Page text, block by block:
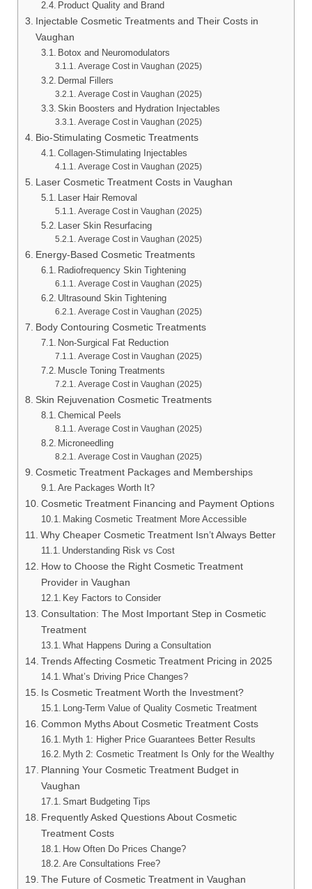
Product Quality and Brand
Injectable Cosmetic Treatments and Their Costs in
Vaughan
Botox and Neuromodulators
Average Cost in Vaughan (2025)
Dermal Fillers
Average Cost in Vaughan (2025)
Skin Boosters and Hydration Injectables
Average Cost in Vaughan (2025)
Bio-Stimulating Cosmetic Treatments
Collagen-Stimulating Injectables
Average Cost in Vaughan (2025)
Laser Cosmetic Treatment Costs in Vaughan
Laser Hair Removal
Average Cost in Vaughan (2025)
Laser Skin Resurfacing
Average Cost in Vaughan (2025)
Energy-Based Cosmetic Treatments
Radiofrequency Skin Tightening
Average Cost in Vaughan (2025)
Ultrasound Skin Tightening
Average Cost in Vaughan (2025)
Body Contouring Cosmetic Treatments
Non-Surgical Fat Reduction
Average Cost in Vaughan (2025)
Muscle Toning Treatments
Average Cost in Vaughan (2025)
Skin Rejuvenation Cosmetic Treatments
Chemical Peels
Average Cost in Vaughan (2025)
Microneedling
Average Cost in Vaughan (2025)
Cosmetic Treatment Packages and Memberships
Are Packages Worth It?
Cosmetic Treatment Financing and Payment Options
Making Cosmetic Treatment More Accessible
Why Cheaper Cosmetic Treatment Isn’t Always Better
Understanding Risk vs Cost
How to Choose the Right Cosmetic Treatment
Provider in Vaughan
Key Factors to Consider
Consultation: The Most Important Step in Cosmetic
Treatment
What Happens During a Consultation
Trends Affecting Cosmetic Treatment Pricing in 2025
What’s Driving Price Changes?
Is Cosmetic Treatment Worth the Investment?
Long-Term Value of Quality Cosmetic Treatment
Common Myths About Cosmetic Treatment Costs
Myth 1: Higher Price Guarantees Better Results
Myth 2: Cosmetic Treatment Is Only for the Wealthy
Planning Your Cosmetic Treatment Budget in
Vaughan
Smart Budgeting Tips
Frequently Asked Questions About Cosmetic
Treatment Costs
How Often Do Prices Change?
Are Consultations Free?
The Future of Cosmetic Treatment in Vaughan